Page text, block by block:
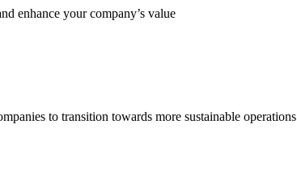
enhance your company’s value
to transition towards more sustainable operations